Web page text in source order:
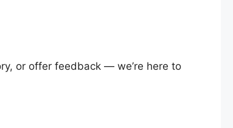
or offer feedback — we’re here to